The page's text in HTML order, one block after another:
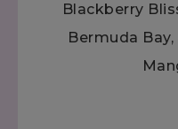
Blackberry
Bermuda Bay,